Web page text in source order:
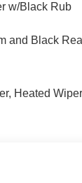
w/Black Rub
and Black
Heated